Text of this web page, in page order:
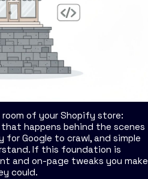
of your Shopify store:
happens behind the scenes
Google to crawl, and simple
If this foundation is
and on-page tweaks you make
could.